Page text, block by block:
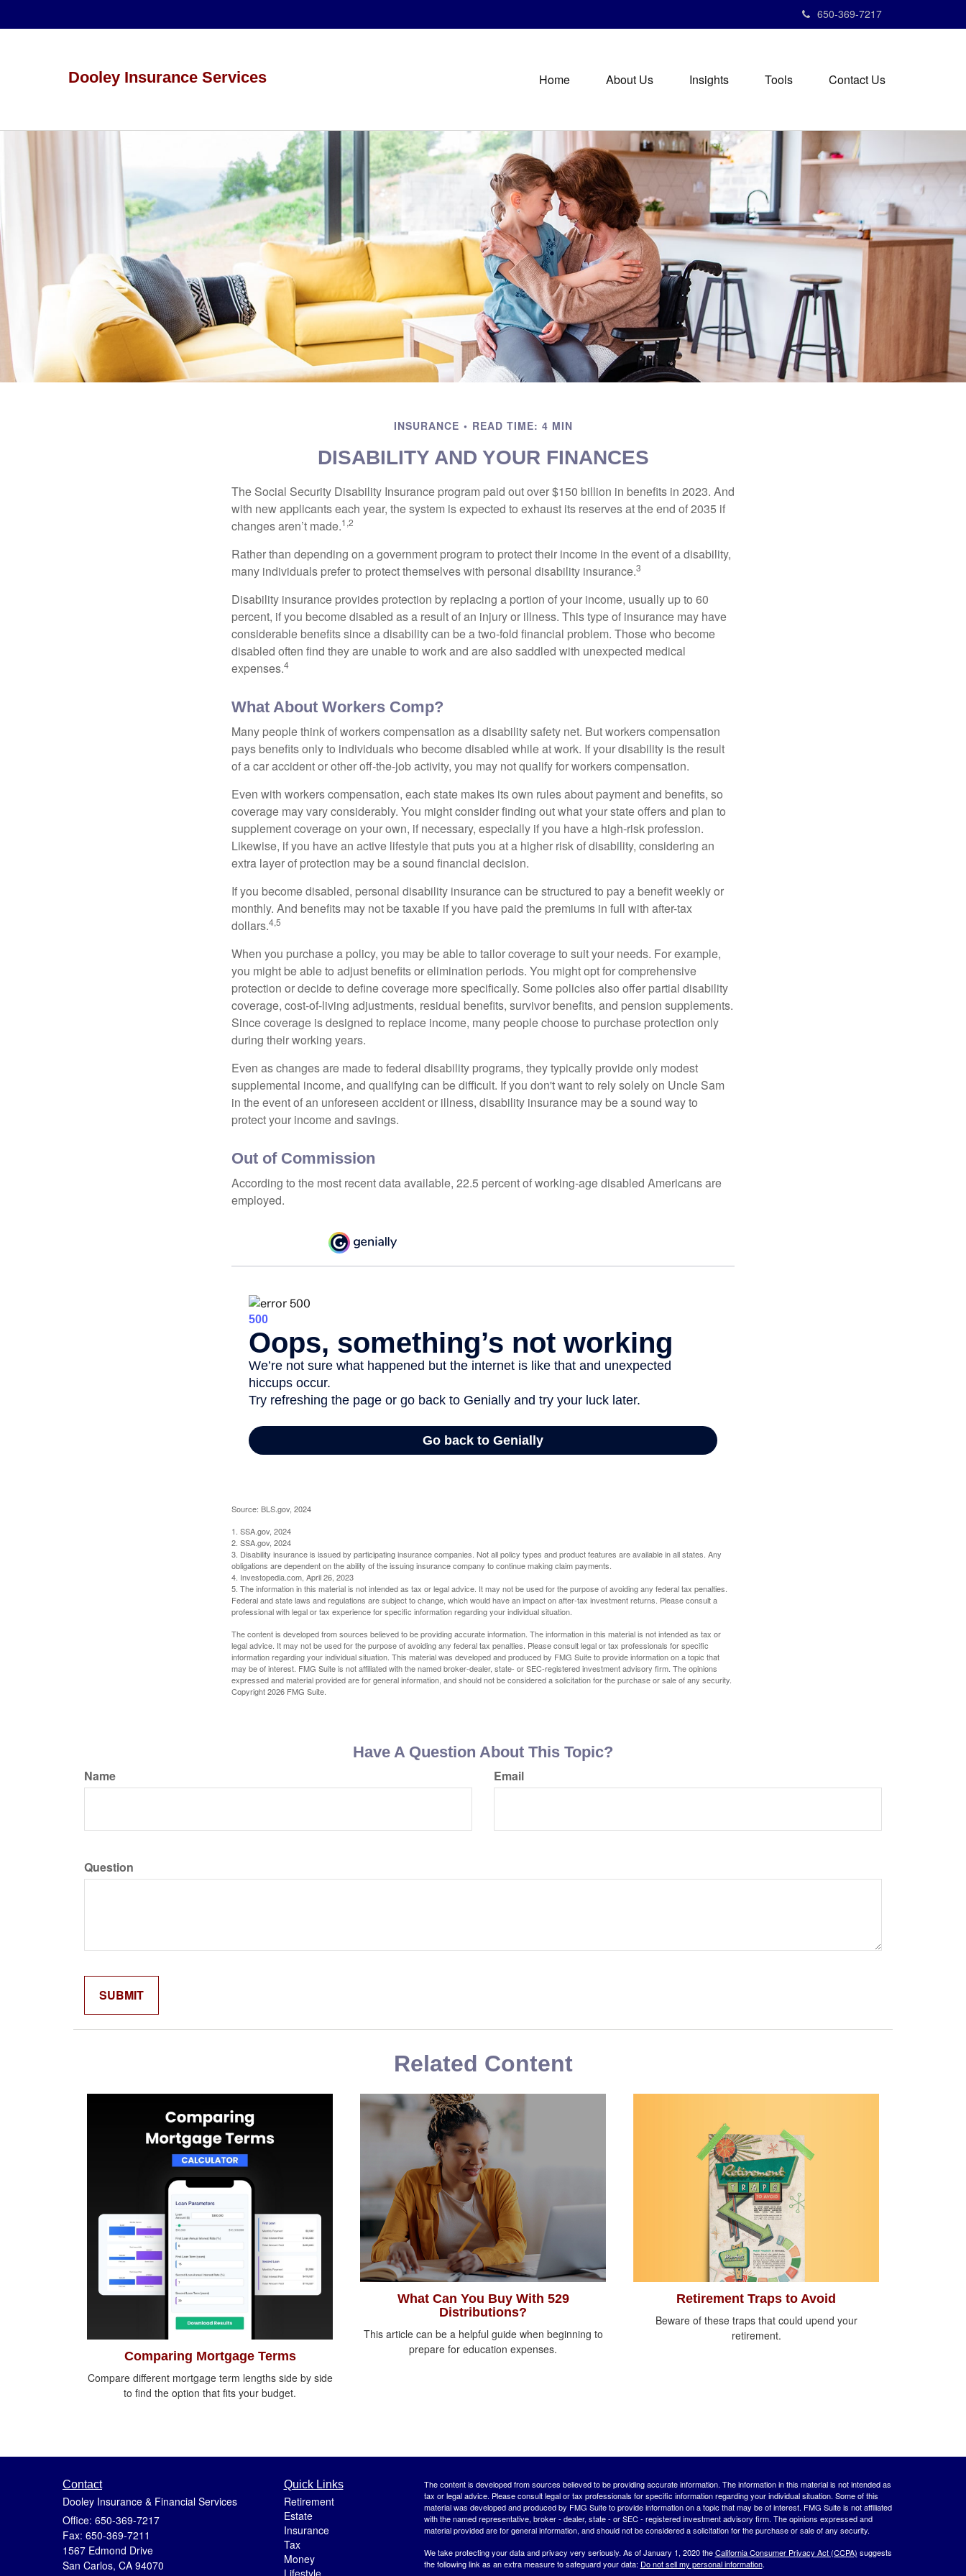
650-369-7217
Dooley Insurance Services Home About Us Insights Tools Contact Us
INSURANCE READ TIME: 4 MIN
DISABILITY AND YOUR FINANCES
The Social Security Disability Insurance program paid out over $150 billion in benefits in 2023. And
with new applicants each year, the system is expected to exhaust its reserves at the end of 2035 if
changes aren’t made.1,2
Rather than depending on a government program to protect their income in the event of a disability,
many individuals prefer to protect themselves with personal disability insurance.3
Disability insurance provides protection by replacing a portion of your income, usually up to 60
percent, if you become disabled as a result of an injury or illness. This type of insurance may have
considerable benefits since a disability can be a two-fold financial problem. Those who become
disabled often find they are unable to work and are also saddled with unexpected medical
expenses.4
What About Workers Comp?
Many people think of workers compensation as a disability safety net. But workers compensation
pays benefits only to individuals who become disabled while at work. If your disability is the result
of a car accident or other off-the-job activity, you may not qualify for workers compensation.
Even with workers compensation, each state makes its own rules about payment and benefits, so
coverage may vary considerably. You might consider finding out what your state offers and plan to
supplement coverage on your own, if necessary, especially if you have a high-risk profession.
Likewise, if you have an active lifestyle that puts you at a higher risk of disability, considering an
extra layer of protection may be a sound financial decision.
If you become disabled, personal disability insurance can be structured to pay a benefit weekly or
monthly. And benefits may not be taxable if you have paid the premiums in full with after-tax
dollars.4,5
When you purchase a policy, you may be able to tailor coverage to suit your needs. For example,
you might be able to adjust benefits or elimination periods. You might opt for comprehensive
protection or decide to define coverage more specifically. Some policies also offer partial disability
coverage, cost-of-living adjustments, residual benefits, survivor benefits, and pension supplements.
Since coverage is designed to replace income, many people choose to purchase protection only
during their working years.
Even as changes are made to federal disability programs, they typically provide only modest
supplemental income, and qualifying can be difficult. If you don't want to rely solely on Uncle Sam
in the event of an unforeseen accident or illness, disability insurance may be a sound way to
protect your income and savings.
Out of Commission
According to the most recent data available, 22.5 percent of working-age disabled Americans are
employed.
Source: BLS.gov, 2024
1. SSA.gov, 2024
2. SSA.gov, 2024
3. Disability insurance is issued by participating insurance companies. Not all policy types and product features are available in all states. Any
obligations are dependent on the ability of the issuing insurance company to continue making claim payments.
4. Investopedia.com, April 26, 2023
5. The information in this material is not intended as tax or legal advice. It may not be used for the purpose of avoiding any federal tax penalties.
Federal and state laws and regulations are subject to change, which would have an impact on after-tax investment returns. Please consult a
professional with legal or tax experience for specific information regarding your individual situation.
The content is developed from sources believed to be providing accurate information. The information in this material is not intended as tax or
legal advice. It may not be used for the purpose of avoiding any federal tax penalties. Please consult legal or tax professionals for specific
information regarding your individual situation. This material was developed and produced by FMG Suite to provide information on a topic that
may be of interest. FMG Suite is not affiliated with the named broker-dealer, state- or SEC-registered investment advisory firm. The opinions
expressed and material provided are for general information, and should not be considered a solicitation for the purchase or sale of any security.
Copyright2026 FMG Suite.
Have A Question About This Topic?
Name Email
Question
Related Content
Comparing Mortgage Terms
Compare different mortgage term lengths side by side
to find the option that fits your budget.
What Can You Buy With 529
Distributions?
This article can be a helpful guide when beginning to
prepare for education expenses.
Retirement Traps to Avoid
Beware of these traps that could upend your
retirement.
Contact
Dooley Insurance & Financial Services
Office: 650-369-7217
Fax: 650-369-7211
1567 Edmond Drive
San Carlos, CA 94070
Quick Links
Retirement
Estate
Insurance
Tax
Money
Lifestyle
The content is developed from sources believed to be providing accurate information. The information in this material is not intended as
tax or legal advice. Please consult legal or tax professionals for specific information regarding your individual situation. Some of this
material was developed and produced by FMG Suite to provide information on a topic that may be of interest. FMG Suite is not affiliated
with the named representative, broker - dealer, state - or SEC - registered investment advisory firm. The opinions expressed and
material provided are for general information, and should not be considered a solicitation for the purchase or sale of any security.
We take protecting your data and privacy very seriously. As of January 1, 2020 theCalifornia Consumer Privacy Act (CCPA) suggests
the following link as an extra measure to safeguard your data: Do not sell my personal information.